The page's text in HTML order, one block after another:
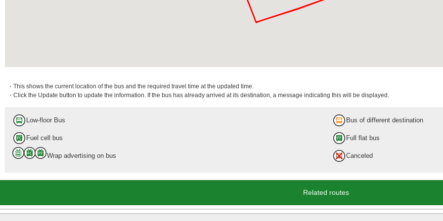
・This shows the current location of the bus and the required travel time at the updated time.
・Click the Update button to update the information. If the bus has already arrived at its destination, a message indicating this will be displayed.
Low-floor Bus Bus of different destination
Fuel cell bus Full flat bus
Wrap advertising on bus Canceled
Related routes